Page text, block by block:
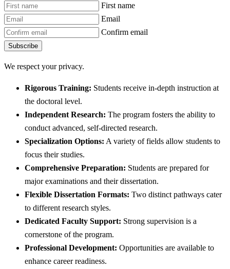
First name
Email
Confirm email
Subscribe
We respect your privacy.
Rigorous Training: Students receive in-depth instruction at
the doctoral level.
Independent Research: The program fosters the ability to
conduct advanced, self-directed research.
Specialization Options: A variety of fields allow students to
focus their studies.
Comprehensive Preparation: Students are prepared for
major examinations and their dissertation.
Flexible Dissertation Formats: Two distinct pathways cater
to different research styles.
Dedicated Faculty Support: Strong supervision is a
cornerstone of the program.
Professional Development: Opportunities are available to
enhance career readiness.